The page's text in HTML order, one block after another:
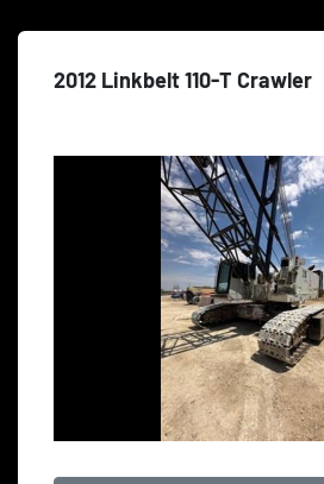
2012 Linkbelt 110-T Crawler